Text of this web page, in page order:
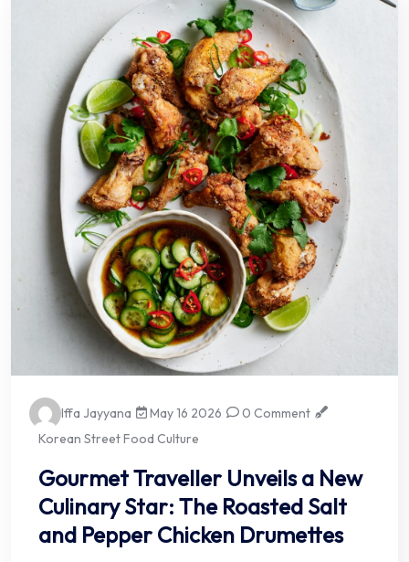
Iffa Jayyana May 16 2026
0 Comment
Korean Street Food Culture
Gourmet Traveller Unveils a New
Culinary Star: The Roasted Salt
and Pepper Chicken Drumettes